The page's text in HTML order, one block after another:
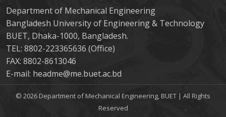
Department of Mechanical Engineering
Bangladesh University of Engineering & Technology
BUET, Dhaka-1000, Bangladesh.
TEL: 8802-223365636 (Office)
FAX: 8802-8613046
E-mail: headme@me.buet.ac.bd
© 2026 Department of Mechanical Engineering, BUET | All Rights
Reserved